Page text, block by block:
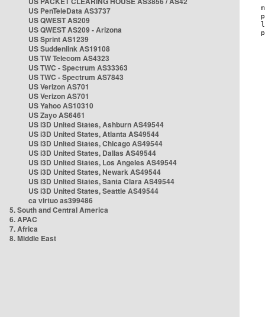
US PenTeleData AS3737
US QWEST AS209
US QWEST AS209 - Arizona
US Sprint AS1239
US Suddenlink AS19108
US TW Telecom AS4323
US TWC - Spectrum AS33363
US TWC - Spectrum AS7843
US Verizon AS701
US Verizon AS701
US Yahoo AS10310
US Zayo AS6461
US i3D United States, Ashburn AS49544
US i3D United States, Atlanta AS49544
US i3D United States, Chicago AS49544
US i3D United States, Dallas AS49544
US i3D United States, Los Angeles AS49544
US i3D United States, Newark AS49544
US i3D United States, Santa Clara AS49544
US i3D United States, Seattle AS49544
ca virtuo as399486
5. South and Central America
6. APAC
7. Africa
8. Middle East